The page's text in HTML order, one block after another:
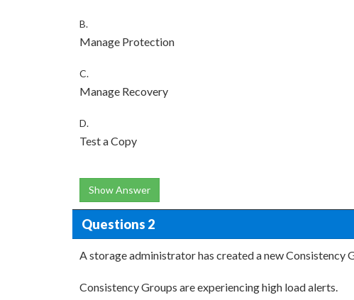
B.
Manage Protection
C.
Manage Recovery
D.
Test a Copy
Show Answer
Questions 2
A storage administrator has created a new
Consistency Groups are experiencing high load alerts.